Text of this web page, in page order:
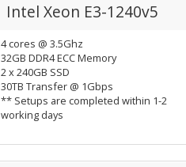
Intel Xeon E3-1240v5
4 cores @ 3.5Ghz
32GB DDR4 ECC Memory
2 x 240GB SSD
30TB Transfer @ 1Gbps
** Setups are completed within 1-2
working days